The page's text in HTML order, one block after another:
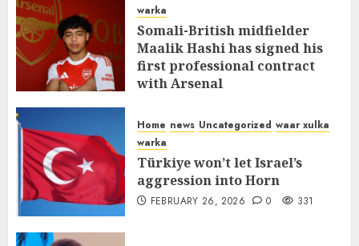
warka
Somali-British midfielder
Maalik Hashi has signed his
first professional contract
with Arsenal
Home news Uncategorized waar xulka
warka
Türkiye won’t let Israel’s
aggression into Horn
FEBRUARY 26, 2026 0 331